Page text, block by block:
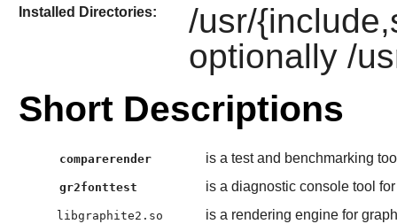
Installed Directories:
/usr/
optionally /
Short Descriptions
comparerender is a test and benchmarking
gr2fonttest is a diagnostic console tool
libgraphite2.so is a rendering engine for